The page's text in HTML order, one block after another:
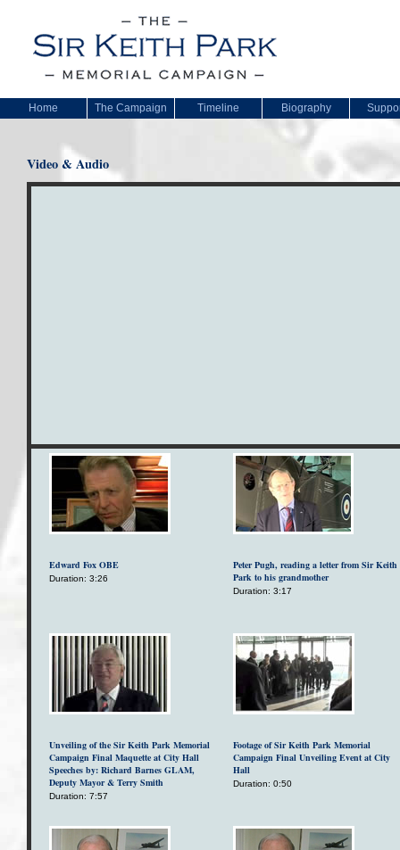
Home The Campaign Timeline Biography
Video & Audio
Edward Fox OBE
Duration: 3:26
Peter Pugh, reading a letter from Sir Keith
Park to his grandmother
Duration: 3:17
Unveiling of the Sir Keith Park Memorial
Campaign Final Maquette at City Hall
Speeches by: Richard Barnes GLAM,
Deputy Mayor & Terry Smith
Duration: 7:57
Footage of Sir Keith Park Memorial
Campaign Final Unveiling Event at City
Hall
Duration: 0:50